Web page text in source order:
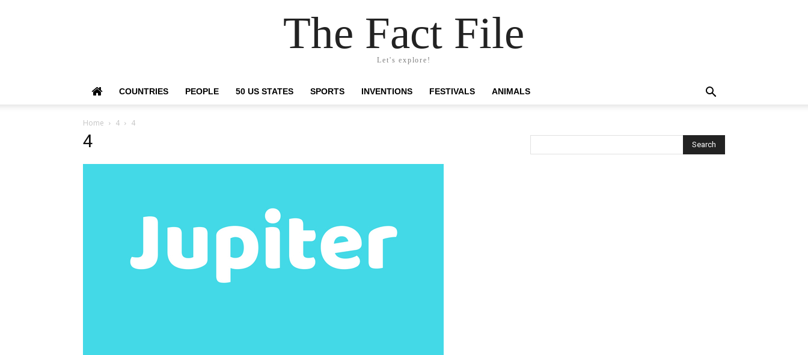
The Fact File
Let's explore!
COUNTRIES PEOPLE 50 US STATES SPORTS INVENTIONS FESTIVALS ANIMALS
Home 4 4
4